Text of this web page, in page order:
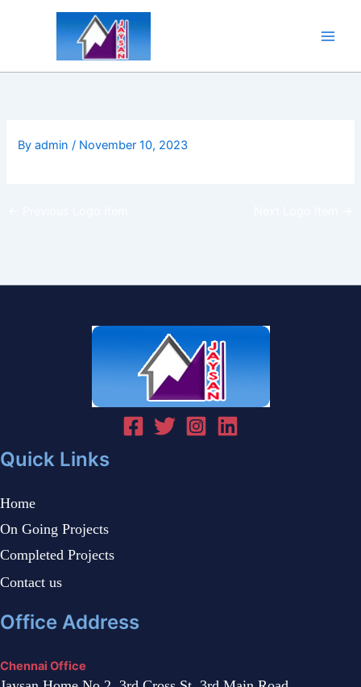
Byadmin/ November 10, 2023
Quick Links
Home
On Going Projects
Completed Projects
Contact us
Office Address
Chennai Office